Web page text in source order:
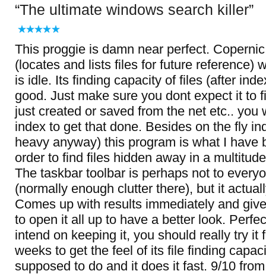
The ultimate windows search killer
This proggie is damn near perfect.
(locates and lists files for future reference)
is idle. Its finding capacity of files (after
good. Just make sure you dont expect it to
just created or saved from the net etc.. you
index to get that done. Besides on the fly
heavy anyway) this program is what I have
order to find files hidden away in a
The taskbar toolbar is perhaps not to
(normally enough clutter there), but it
Comes up with results immediately and
to open it all up to have a better look.
intend on keeping it, you should really try it
weeks to get the feel of its file finding
supposed to do and it does it fast. 9/10